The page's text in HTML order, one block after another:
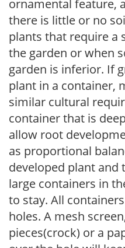
ornamental feature,
there is little or no
plants that require a
the garden or when
garden is inferior. If
plant in a container,
similar cultural
container that is
allow root
as proportional
developed plant and
large containers in
to stay. All
holes. A mesh
pieces(crock) or a